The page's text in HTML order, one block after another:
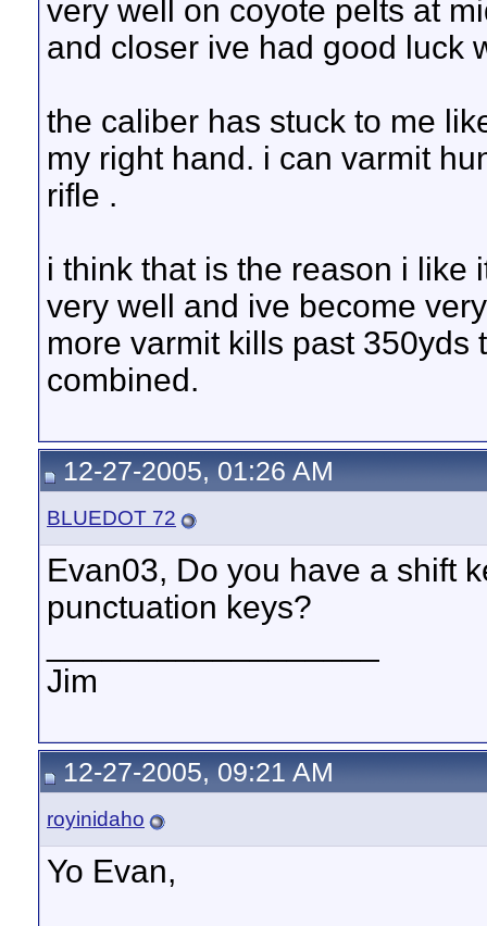
very well on coyote pelts at
and closer ive had good luck
the caliber has stuck to me
my right hand. i can varmit
rifle .
i think that is the reason i like
very well and ive become
more varmit kills past 350yds
combined.
12-27-2005, 01:26 AM
BLUEDOT 72
Evan03, Do you have a shift
punctuation keys?
Jim
12-27-2005, 09:21 AM
royinidaho
Yo Evan,